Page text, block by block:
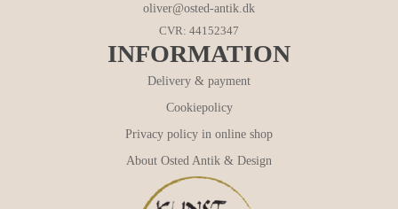
oliver@osted-antik.dk
CVR: 44152347
INFORMATION
Delivery & payment
Cookiepolicy
Privacy policy in online shop
About Osted Antik & Design